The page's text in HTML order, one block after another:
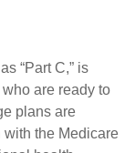
“Part C,” is
are ready to
plans are
the Medicare